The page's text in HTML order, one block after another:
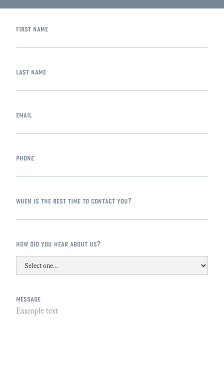
first name
last name
email
phone
when is the best time to contact you?
how did you hear about us?
message